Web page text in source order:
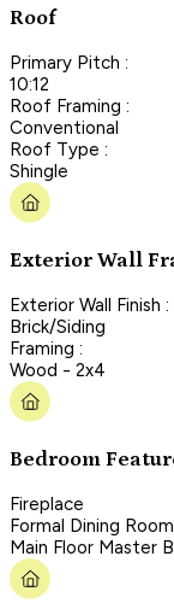
Roof
Primary Pitch :
10:12
Roof Framing :
Conventional
Roof Type :
Shingle
Exterior Wall
Exterior Wall Finish :
Brick/Siding
Framing :
Wood - 2x4
Bedroom
Fireplace
Formal Dining Room
Main Floor Master